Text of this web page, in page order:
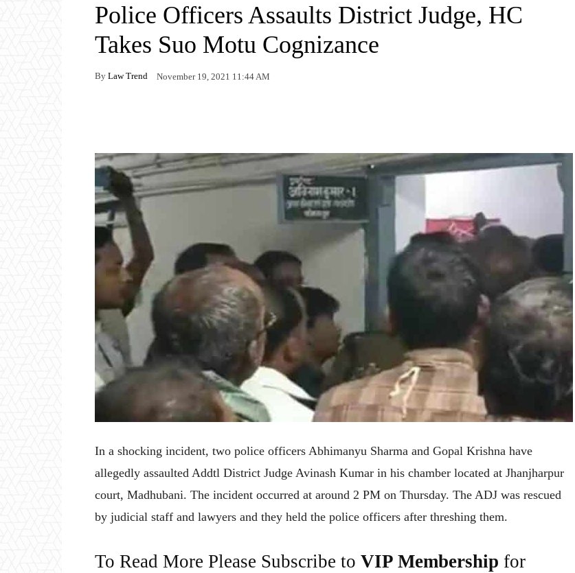
Police Officers Assaults District Judge, HC
Takes Suo Motu Cognizance
By Law Trend November 19, 2021 11:44 AM
In a shocking incident, two police officers Abhimanyu Sharma and Gopal Krishna have
allegedly assaulted Addtl District Judge Avinash Kumar in his chamber located at Jhanjharpur
court, Madhubani. The incident occurred at around 2 PM on Thursday. The ADJ was rescued
by judicial staff and lawyers and they held the police officers after threshing them.
To Read More Please Subscribe to VIP Membership for